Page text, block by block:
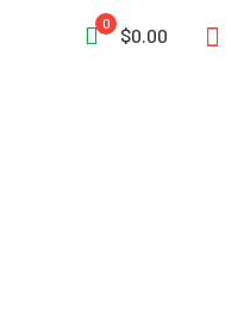
0
$0.00